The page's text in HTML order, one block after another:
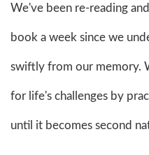
We've been re-reading
book a week since we
swiftly from our memory.
for life's challenges by
until it becomes second